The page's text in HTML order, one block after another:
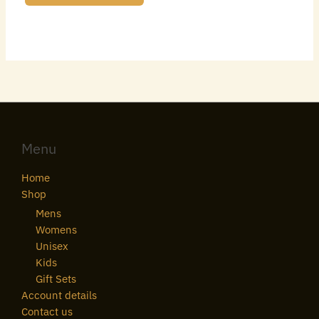
Menu
Home
Shop
Mens
Womens
Unisex
Kids
Gift Sets
Account details
Contact us